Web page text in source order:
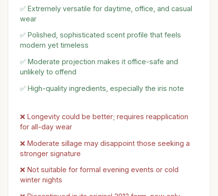
✅ Extremely versatile for daytime, office, and casual
wear
✅ Polished, sophisticated scent profile that feels
modern yet timeless
✅ Moderate projection makes it office-safe and
unlikely to offend
✅ High-quality ingredients, especially the iris note
❌ Longevity could be better; requires reapplication
for all-day wear
❌ Moderate sillage may disappoint those seeking a
stronger signature
❌ Not suitable for formal evening events or cold
winter nights